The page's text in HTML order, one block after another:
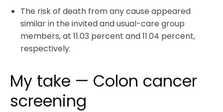
The risk of death from any cause appeared
similar in the invited and usual-care group
members, at 11.03 percent and 11.04 percent,
respectively.
My take — Colon cancer
screening